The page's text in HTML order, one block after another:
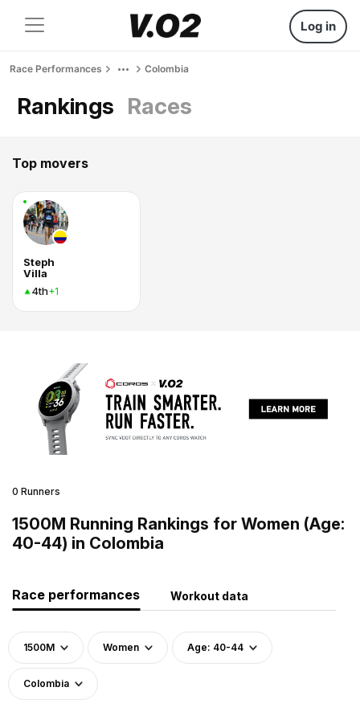
Log in
Race Performances Colombia
Rankings Races
Top movers
Steph
Villa
4th+1
0 Runners
1500M Running Rankings for Women (Age:
40-44) in Colombia
Race performances Workout data
1500M Women Age: 40-44
Colombia